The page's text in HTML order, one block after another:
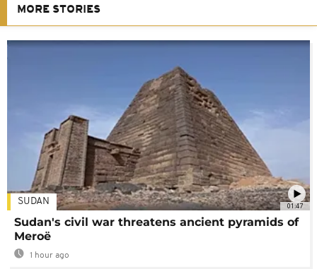
MORE STORIES
01:47
SUDAN
Sudan's civil war threatens ancient pyramids of
Meroë
1 hour ago